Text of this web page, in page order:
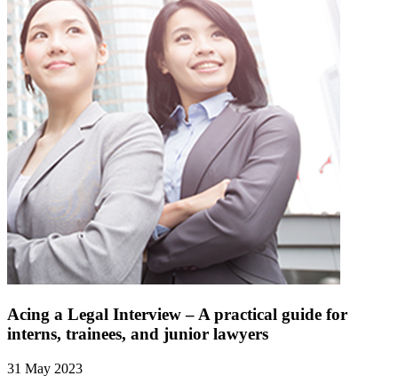
Acing a Legal Interview – A practical guide for
interns, trainees, and junior lawyers
31 May 2023